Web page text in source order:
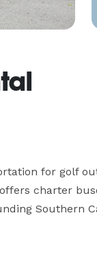
for golf
charter
Southern